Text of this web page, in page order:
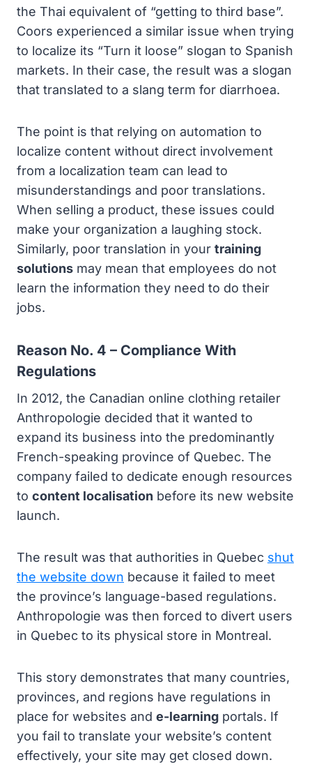
the Thai equivalent of “getting to third base”.
Coors experienced a similar issue when trying
to localize its “Turn it loose” slogan to Spanish
markets. In their case, the result was a slogan
that translated to a slang term for diarrhoea.
The point is that relying on automation to
localize content without direct involvement
from a localization team can lead to
misunderstandings and poor translations.
When selling a product, these issues could
make your organization a laughing stock.
Similarly, poor translation in your training
solutions may mean that employees do not
learn the information they need to do their
jobs.
Reason No. 4 – Compliance With
Regulations
In 2012, the Canadian online clothing retailer
Anthropologie decided that it wanted to
expand its business into the predominantly
French-speaking province of Quebec. The
company failed to dedicate enough resources
to content localisation before its new website
launch.
The result was that authorities in Quebec shut
the website down because it failed to meet
the province’s language-based regulations.
Anthropologie was then forced to divert users
in Quebec to its physical store in Montreal.
This story demonstrates that many countries,
provinces, and regions have regulations in
place for websites and e-learning portals. If
you fail to translate your website’s content
effectively, your site may get closed down.